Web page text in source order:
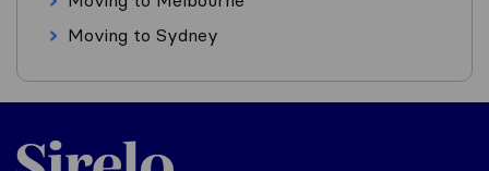
Moving to Sydney